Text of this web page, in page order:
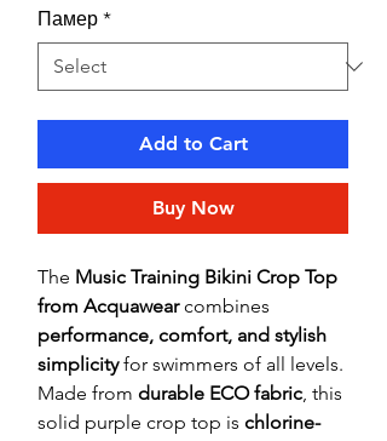
Памер *
Add to Cart
Buy Now
The Music Training Bikini Crop Top
from Acquawearcombines
performance, comfort, and stylish
simplicityfor swimmers of all levels.
Made from durable ECO fabric, this
solid purple crop top is chlorine-